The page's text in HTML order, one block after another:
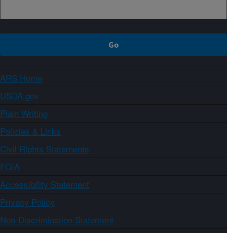
ARS Home
USDA.gov
Plain Writing
Policies & Links
Civil Rights Statements
FOIA
Accessibility Statement
Privacy Policy
Non-Discrimination Statement